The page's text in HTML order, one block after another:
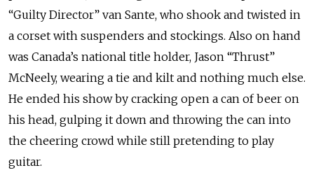
“Guilty Director” van Sante, who shook and twisted in
a corset with suspenders and stockings. Also on hand
was Canada’s national title holder, Jason “Thrust”
McNeely, wearing a tie and kilt and nothing much else.
He ended his show by cracking open a can of beer on
his head, gulping it down and throwing the can into
the cheering crowd while still pretending to play
guitar.